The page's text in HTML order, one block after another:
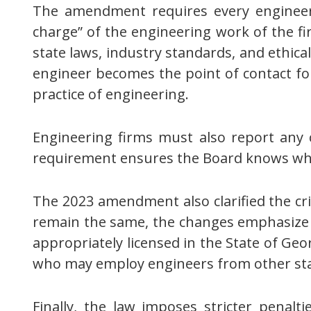
The amendment requires every
charge” of the engineering work of the
state laws, industry standards, and
engineer becomes the point of contact
practice of engineering.
Engineering firms must also report
requirement ensures the Board knows
The 2023 amendment also clarified the
remain the same, the changes
appropriately licensed in the State of
who may employ engineers from other
Finally, the law imposes stricter